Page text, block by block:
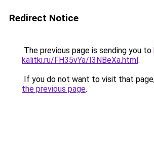
Redirect Notice
The previous page is sending you to
kalitki.ru/FH35vYa/I3NBeXa.html.
If you do not want to visit that
the previous page.